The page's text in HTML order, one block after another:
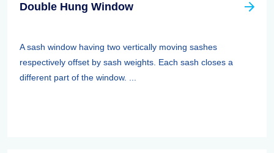
Double Hung Window
A sash window having two vertically moving sashes
respectively offset by sash weights. Each sash closes a
different part of the window. ...